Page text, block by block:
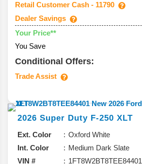
Retail Customer Cash - 11790
Dealer Savings
Your Price**
You Save
Conditional Offers:
Trade Assist
2026 Super Duty F-250 XLT
Ext. Color
Oxford White
Int. Color
Medium Dark Slate
VIN #
1FT8W2BT8TEE84401